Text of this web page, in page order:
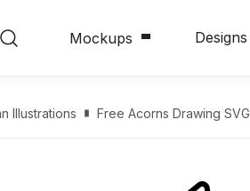
Mockups Designs
Illustrations Free Acorns Drawing SVG